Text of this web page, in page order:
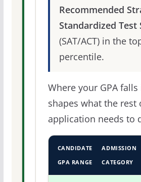
Recommended
Standardized Test
(SAT/ACT) in the
percentile.
Where your GPA
shapes what the rest
application needs to
CANDIDATE
GPA RANGE
ADMISSION
CATEGORY